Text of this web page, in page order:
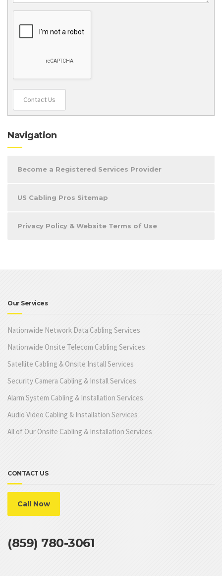
Contact Us
Navigation
Become a Registered Services Provider
US Cabling Pros Sitemap
Privacy Policy & Website Terms of Use
Our Services
Nationwide Network Data Cabling Services
Nationwide Onsite Telecom Cabling Services
Satellite Cabling & Onsite Install Services
Security Camera Cabling & Install Services
Alarm System Cabling & Installation Services
Audio Video Cabling & Installation Services
All of Our Onsite Cabling & Installation Services
CONTACT US
Call Now
(859) 780-3061